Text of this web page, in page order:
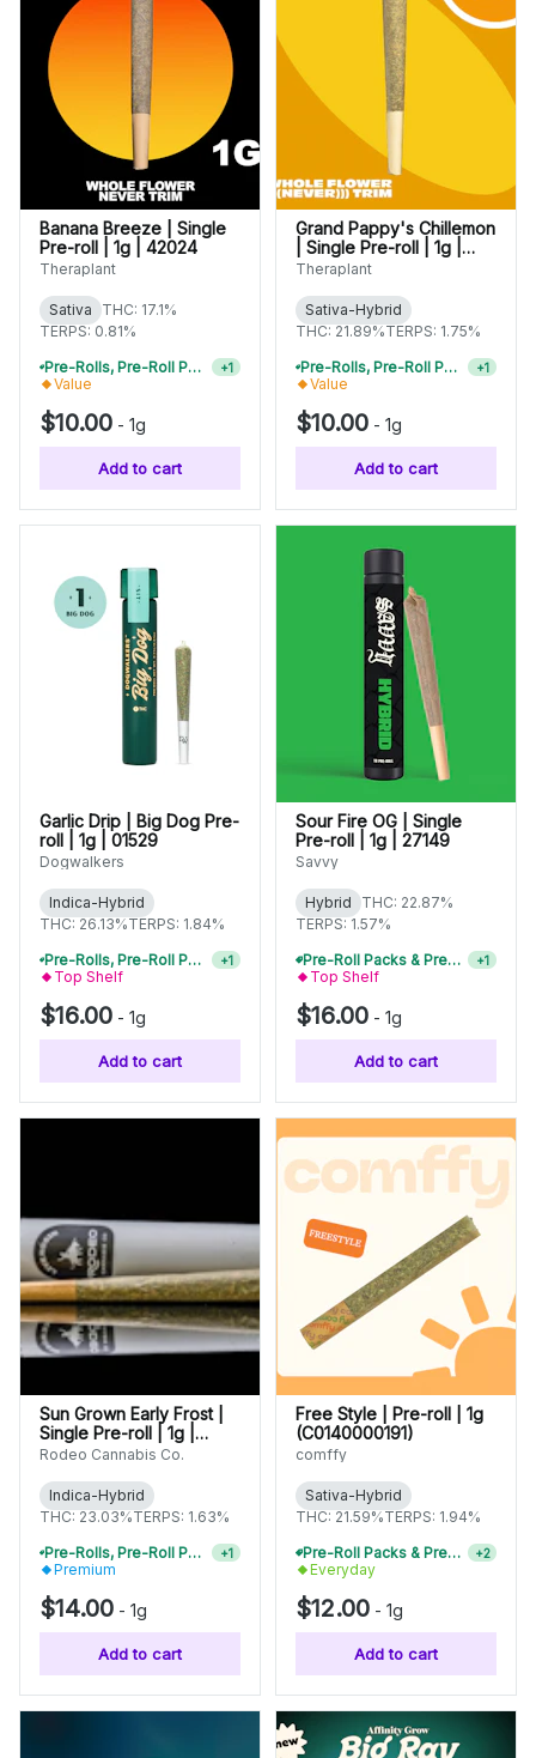
Banana Breeze | Single
Pre-roll | 1g | 42024
Theraplant
Sativa
THC: 17.1%
TERPS: 0.81%
Pre-Rolls, Pre-Roll Packs & Infused Pre-Rolls | Buy 4 Or More, Get 15% Off
+1
Value
$10.00 - 1g
Add to cart
Grand Pappy's Chillemon
| Single Pre-roll | 1g |
42112
Theraplant
Sativa-Hybrid
THC: 21.89%TERPS: 1.75%
Pre-Rolls, Pre-Roll Packs & Infused Pre-Rolls | Buy 4 Or More, Get 15% Off
+1
Value
$10.00 - 1g
Add to cart
Garlic Drip | Big Dog Pre-
roll | 1g | 01529
Dogwalkers
Indica-Hybrid
THC: 26.13%TERPS: 1.84%
Pre-Roll Packs & Pre-Rolls - Buy 2+, Get 10% Off +1
Top Shelf
$16.00 - 1g
Add to cart
Sour Fire OG | Single
Pre-roll | 1g | 27149
Savvy
Hybrid
THC: 22.87%
TERPS: 1.57%
+1
Top Shelf
$16.00 - 1g
Add to cart
Sun Grown Early Frost |
Single Pre-roll | 1g |
C0070000432
Rodeo Cannabis Co.
Indica-Hybrid
THC: 23.03%TERPS: 1.63%
Pre-Rolls, Pre-Roll Packs & Infused Pre-Rolls | Buy 4 Or More, Get 15% Off
+1
Premium
$14.00 - 1g
Add to cart
Free Style | Pre-roll | 1g
(C0140000191)
comffy
Sativa-Hybrid
THC: 21.59%TERPS: 1.94%
Pre-Roll Packs & Pre-Rolls - Buy 2+, Get 10% Off
+2
Everyday
$12.00 - 1g
Add to cart